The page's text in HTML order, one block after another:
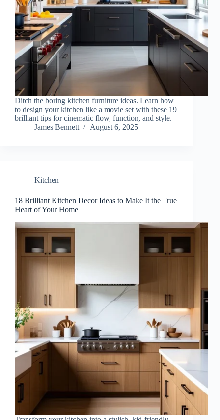
Ditch the boring kitchen furniture ideas. Learn how
to design your kitchen like a movie set with these 19
brilliant tips for cinematic flow, function, and style.
James Bennett
August 6, 2025
Kitchen
18 Brilliant Kitchen Decor Ideas to Make It the True
Heart of Your Home